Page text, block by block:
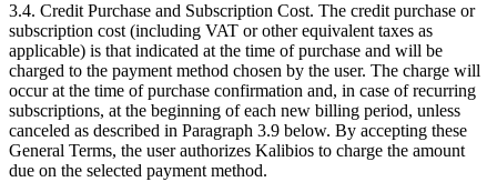
3.4. Credit Purchase and Subscription Cost. The credit purchase or
subscription cost (including VAT or other equivalent taxes as
applicable) is that indicated at the time of purchase and will be
charged to the payment method chosen by the user. The charge will
occur at the time of purchase confirmation and, in case of recurring
subscriptions, at the beginning of each new billing period, unless
canceled as described in Paragraph 3.9 below. By accepting these
General Terms, the user authorizes Kalibios to charge the amount
due on the selected payment method.